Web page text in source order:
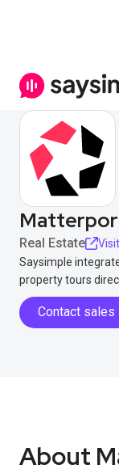
Real Estate
Saysimple
property tours
Contact sales
About